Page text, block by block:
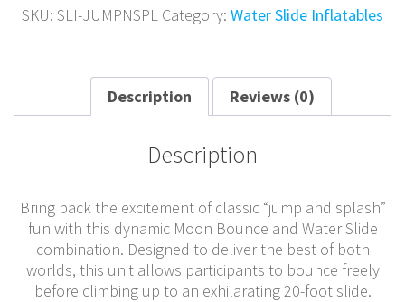
SKU: SLI-JUMPNSPL Category: Water Slide Inflatables
Description Reviews (0)
Description
Bring back the excitement of classic “jump and splash”
fun with this dynamic Moon Bounce and Water Slide
combination. Designed to deliver the best of both
worlds, this unit allows participants to bounce freely
before climbing up to an exhilarating 20-foot slide.